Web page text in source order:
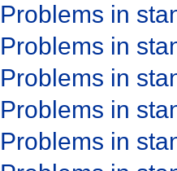
Problems in
Problems in
Problems in
Problems in
Problems in